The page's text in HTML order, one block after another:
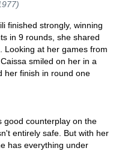
finished strongly, winning
in 9 rounds, she shared
Looking at her games from
smiled on her in a
her finish in round one
good counterplay on the
entirely safe. But with her
has everything under